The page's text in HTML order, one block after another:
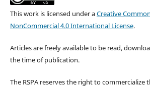
This work is licensed under aCreative
NonCommercial 4.0 International License.
Articles are freely available to be read,
the time of publication.
The RSPA reserves the right to commercialize